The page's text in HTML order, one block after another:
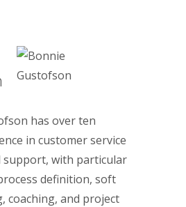
has over ten
in customer service
support, with particular
definition, soft
coaching, and project